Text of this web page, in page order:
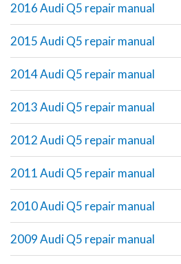
2016 Audi Q5 repair manual
2015 Audi Q5 repair manual
2014 Audi Q5 repair manual
2013 Audi Q5 repair manual
2012 Audi Q5 repair manual
2011 Audi Q5 repair manual
2010 Audi Q5 repair manual
2009 Audi Q5 repair manual